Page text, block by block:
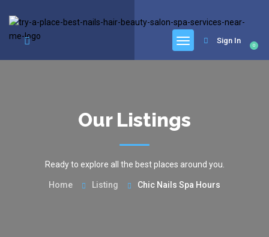
0
Sign In
Our Listings
Ready to explore all the best places around you.
Home Listing Chic Nails Spa Hours